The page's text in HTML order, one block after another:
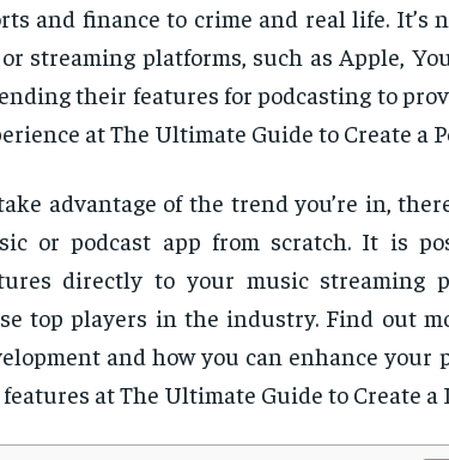
and finance to crime and real life. It’s
streaming platforms, such as Apple,
their features for podcasting to
at The Ultimate Guide to Create a
advantage of the trend you’re in,
or podcast app from scratch. It is
directly to your music streaming
top players in the industry. Find out
and how you can enhance your
at The Ultimate Guide to Create a